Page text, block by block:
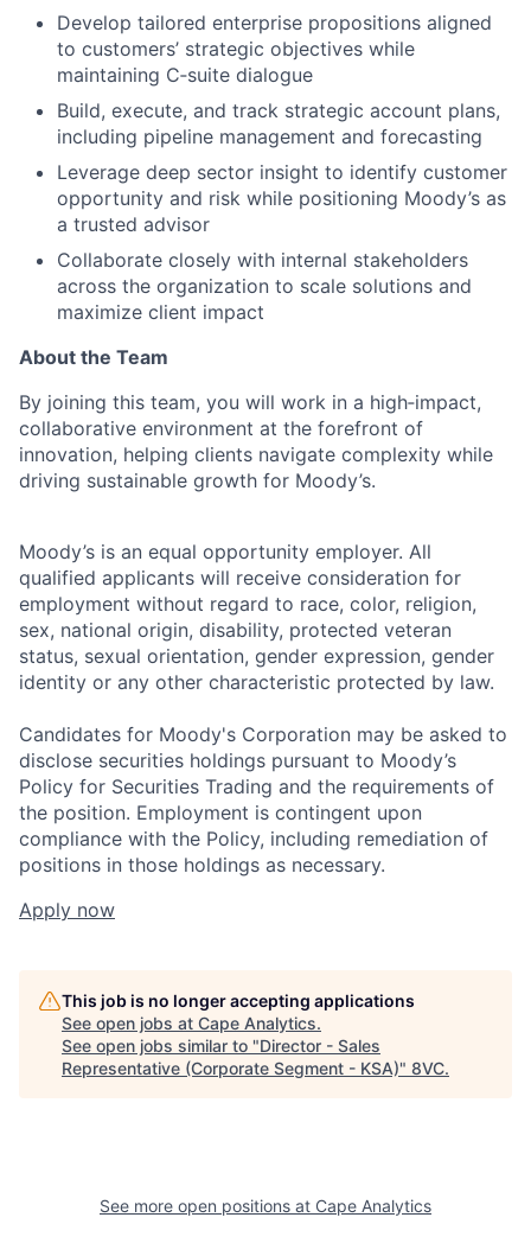
Develop tailored enterprise propositions aligned
to customers’ strategic objectives while
maintaining C‑suite dialogue
Build, execute, and track strategic account plans,
including pipeline management and forecasting
Leverage deep sector insight to identify customer
opportunity and risk while positioning Moody’s as
a trusted advisor
Collaborate closely with internal stakeholders
across the organization to scale solutions and
maximize client impact
About the Team
By joining this team, you will work in a high‑impact,
collaborative environment at the forefront of
innovation, helping clients navigate complexity while
driving sustainable growth for Moody’s.
Moody’s is an equal opportunity employer. All
qualified applicants will receive consideration for
employment without regard to race, color, religion,
sex, national origin, disability, protected veteran
status, sexual orientation, gender expression, gender
identity or any other characteristic protected by law.
Candidates for Moody's Corporation may be asked to
disclose securities holdings pursuant to Moody’s
Policy for Securities Trading and the requirements of
the position. Employment is contingent upon
compliance with the Policy, including remediation of
positions in those holdings as necessary.
Apply now
This job is no longer accepting applications
See open jobs at Cape Analytics.
See open jobs similar to "Director - Sales
Representative (Corporate Segment - KSA)" 8VC.
See more open positions at Cape Analytics